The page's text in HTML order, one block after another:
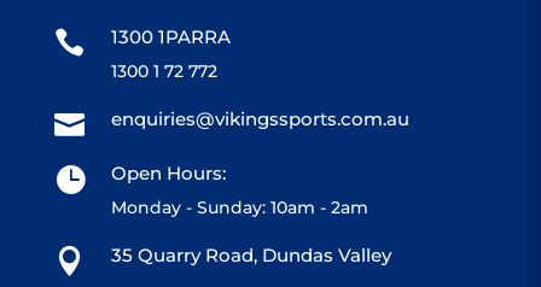
 1300 1PARRA
1300 1 72 772
 enquiries@vikingssports.com.au
 Open Hours:
Monday - Sunday: 10am - 2am
 35 Quarry Road, Dundas Valley